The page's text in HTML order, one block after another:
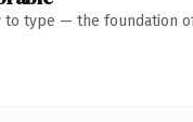
to type — the foundation